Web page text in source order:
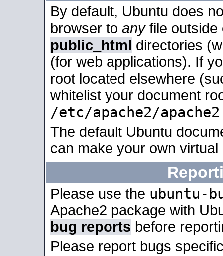
By default, Ubuntu does
browser to anyfile outside
public_html directories
(for web applications). If
root located elsewhere
whitelist your document
/etc/apache2/
The default Ubuntu
can make your own
Please use the ubuntu-
Apache2 package with
bug reports before
Please report bugs